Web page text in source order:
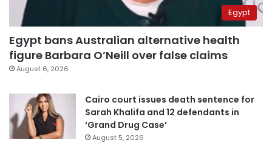
Egypt
Egypt bans Australian alternative health
figure Barbara O’Neill over false claims
August 6, 2026
Cairo court issues death sentence for
Sarah Khalifa and 12 defendants in
‘Grand Drug Case’
August 5, 2026